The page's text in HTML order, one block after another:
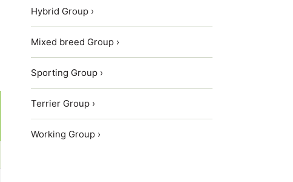
Hybrid Group ›
Mixed breed Group ›
Sporting Group ›
Terrier Group ›
Working Group ›